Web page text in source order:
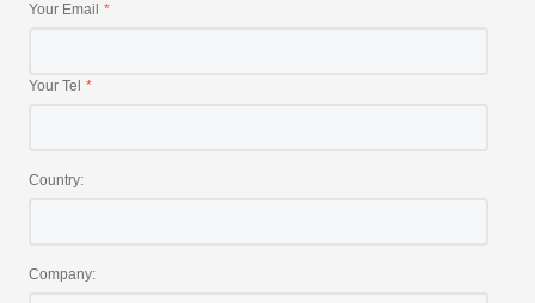
Your Email
Your Tel
Country:
Company: